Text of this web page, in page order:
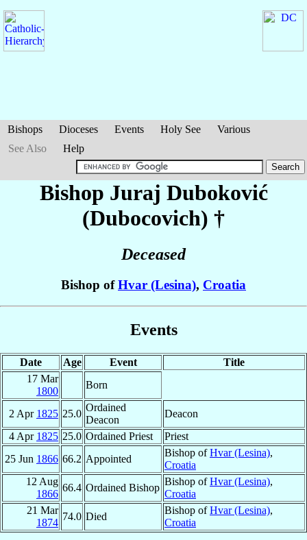
Bishops Dioceses Events Holy See
Various
See Also
Help
Bishop Juraj Duboković
(Dubocovich) †
Deceased
Bishop ofHvar (Lesina), Croatia
Events
Date Age Event
Title
17 Mar
1800
Born
2 Apr 1825 25.0
Ordained
Deacon
Deacon
4 Apr 1825 25.0 Ordained Priest
Priest
25 Jun 1866 66.2 Appointed
Bishop ofHvar (Lesina),
Croatia
12 Aug
1866
66.4 Ordained Bishop
Bishop ofHvar (Lesina),
Croatia
21 Mar
1874
74.0 Died
Bishop ofHvar (Lesina),
Croatia